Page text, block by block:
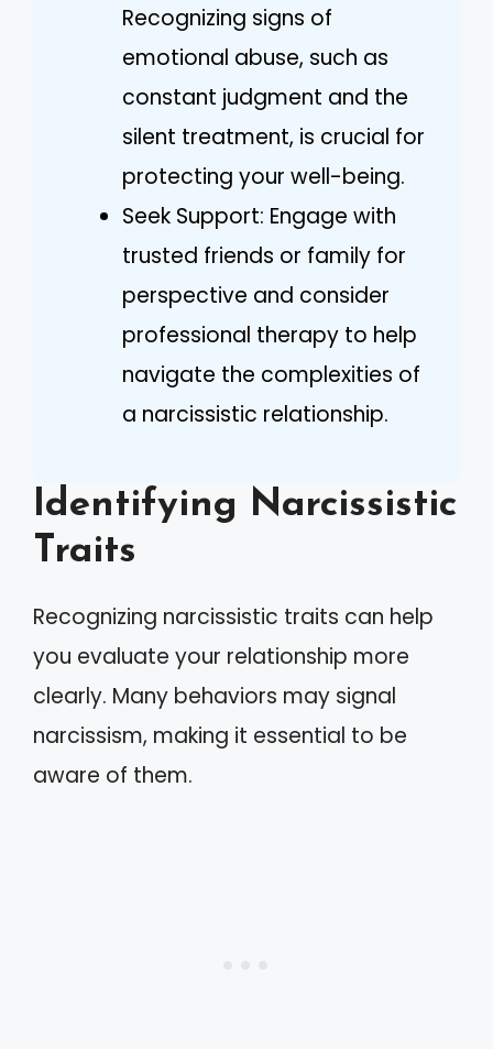
Recognizing signs of
emotional abuse, such as
constant judgment and the
silent treatment, is crucial for
protecting your well-being.
Seek Support: Engage with
trusted friends or family for
perspective and consider
professional therapy to help
navigate the complexities of
a narcissistic relationship.
Identifying Narcissistic
Traits
Recognizing narcissistic traits can help
you evaluate your relationship more
clearly. Many behaviors may signal
narcissism, making it essential to be
aware of them.